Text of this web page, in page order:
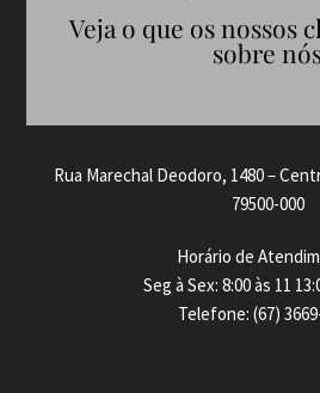
Veja o que os nossos
sobre
Rua Marechal Deodoro, 1480 –
79500-000
Horário de
Seg à Sex: 8:00 às 11
Telefone: (67)